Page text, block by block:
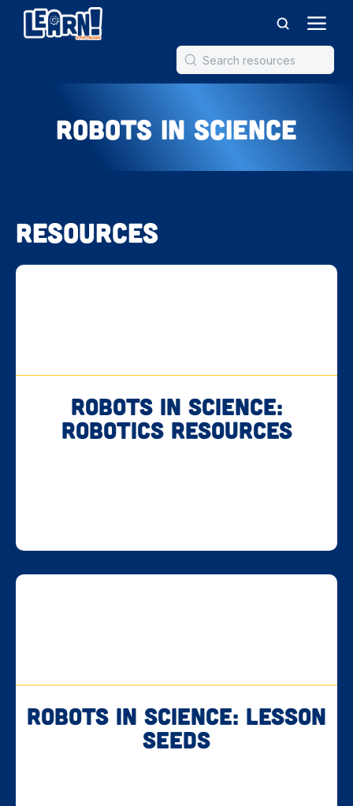
Robots in Science
Resources
Robots in Science:
Robotics Resources
Robots in Science: Lesson
Seeds